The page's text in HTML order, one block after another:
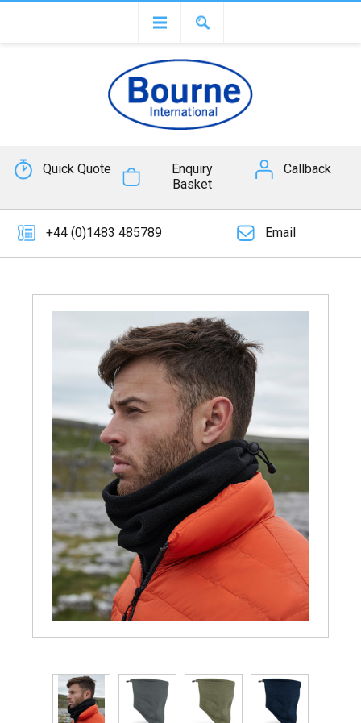
Quick Quote
Enquiry
Basket
Callback
+44 (0)1483 485789 Email